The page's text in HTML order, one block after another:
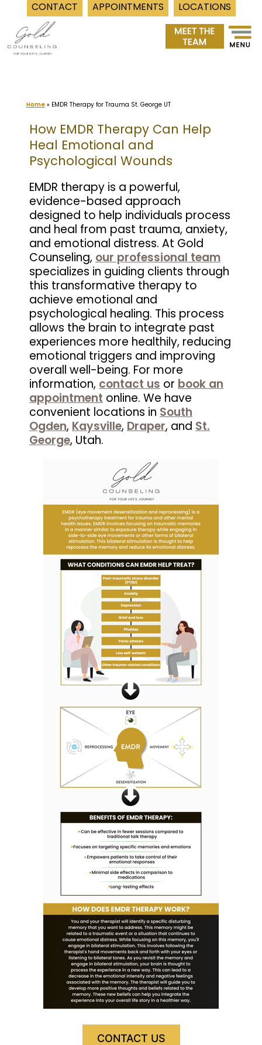
CONTACT APPOINTMENTS LOCATIONS
content
Home» EMDR Therapy for Trauma St. George UT
How EMDR Therapy Can Help
Heal Emotional and
Psychological Wounds
EMDR therapy is a powerful,
evidence-based approach
designed to help individuals process
and heal from past trauma, anxiety,
and emotional distress. At Gold
Counseling, our professional team
specializes in guiding clients through
this transformative therapy to
achieve emotional and
psychological healing. This process
allows the brain to integrate past
experiences more healthily, reducing
emotional triggers and improving
overall well-being. For more
information, contact us or book an
appointment online. We have
convenient locations in South
Ogden, Kaysville, Draper, and St.
George, Utah.
CONTACT US